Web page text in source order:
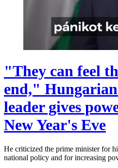
"They can feel
end,"
leader gives
New Year's Eve
He criticized the prime minister for
national policy and for increasing